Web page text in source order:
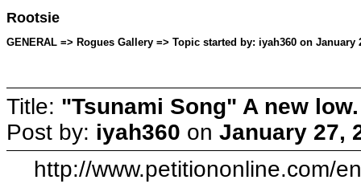
Rootsie
GENERAL => Rogues Gallery => Topic started by: iyah360 on January
Title: "Tsunami Song" A new low.
Post by: iyah360 on January 27,
http://www.petitiononline.com/